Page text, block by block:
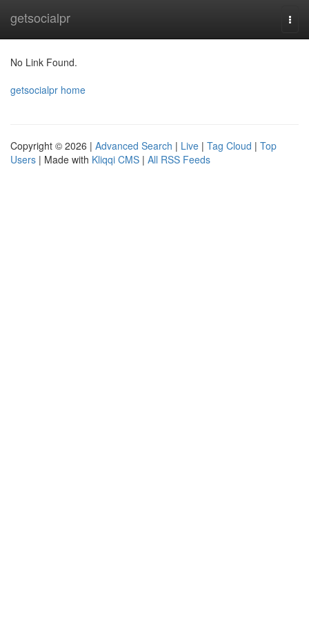
getsocialpr
Home
No Link Found.
getsocialpr home
Copyright © 2026 | Advanced Search | Live | Tag Cloud | Top
Users | Made with Kliqqi CMS | All RSS Feeds